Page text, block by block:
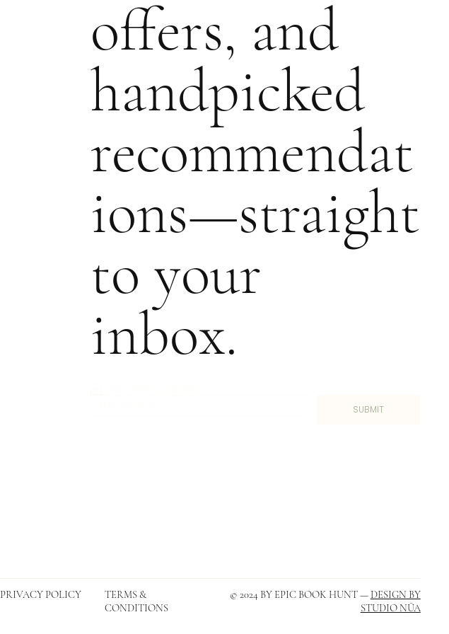
PRIVACY POLICY
TERMS &
CONDITIONS
© 2024 BY EPIC BOOK HUNT — DESIGN BY
STUDIO NŪA
offers, and
handpicked
recommendat
ions—straight
to your
inbox.
SUBMIT